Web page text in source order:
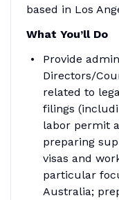
based in Los
What You’ll Do
Provide
Directors/
related to
filings
labor permit
preparing
visas and
particular
Australia;